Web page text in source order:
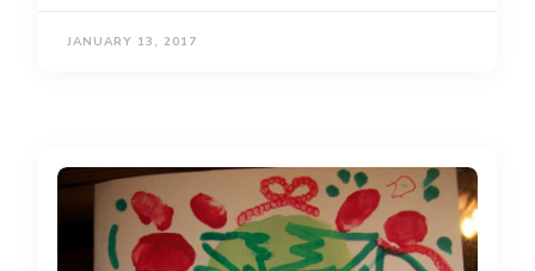
JANUARY 13, 2017